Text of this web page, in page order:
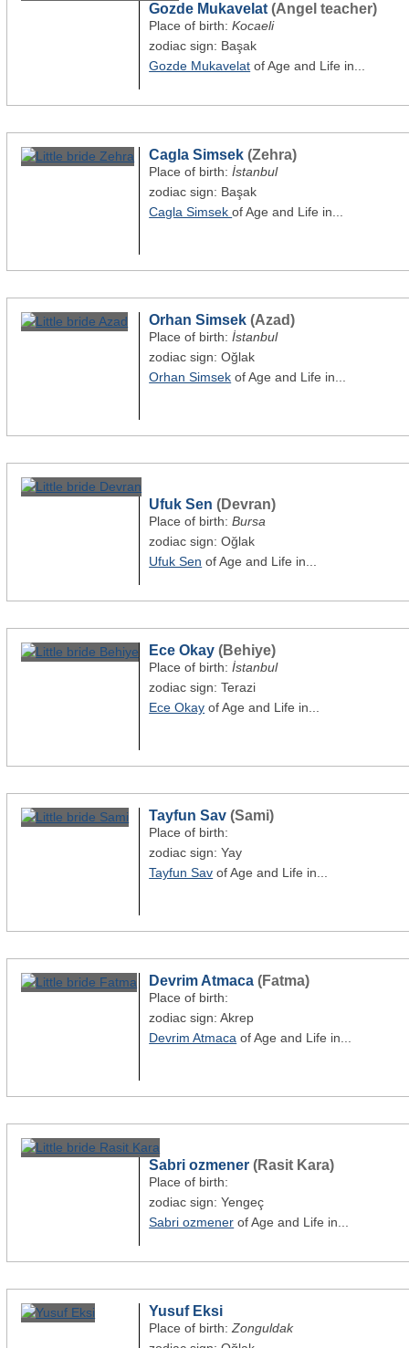
Gozde Mukavelat (Angel teacher)
Place of birth:Kocaeli
zodiac sign: Başak
Gozde Mukavelat of Age and Life in...
Cagla Simsek(Zehra)
Place of birth:İstanbul
zodiac sign: Başak
Cagla Simsekof Age and Life in...
Orhan Simsek (Azad)
Place of birth:İstanbul
zodiac sign: Oğlak
Orhan Simsek of Age and Life in...
Ufuk Sen (Devran)
Place of birth:Bursa
zodiac sign: Oğlak
Ufuk Sen of Age and Life in...
Ece Okay (Behiye)
Place of birth:İstanbul
zodiac sign: Terazi
Ece Okay of Age and Life in...
Tayfun Sav (Sami)
Place of birth:
zodiac sign: Yay
Tayfun Sav of Age and Life in...
Devrim Atmaca (Fatma)
Place of birth:
zodiac sign: Akrep
Devrim Atmaca of Age and Life in...
Sabri ozmener (Rasit Kara)
Place of birth:
zodiac sign: Yengeç
Sabri ozmener of Age and Life in...
Yusuf Eksi
Place of birth:Zonguldak